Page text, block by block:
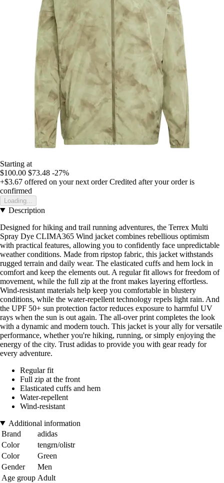
Starting at
$100.00 $73.48 -27%
+$3.67 offered on your next order Credited after your order is
confirmed
Loading...
Description
Designed for hiking and trail running adventures, the Terrex Multi
Spray Dye CLIMA365 Wind jacket combines rebellious optimism
with practical features, allowing you to confidently face unpredictable
weather conditions. Made from ripstop fabric, this jacket withstands
rugged terrain and daily wear. The elasticated cuffs and hem lock in
comfort and keep the elements out. A regular fit allows for freedom of
movement, while the full zip at the front makes layering effortless.
Wind-resistant materials help keep you comfortable in blustery
conditions, while the water-repellent technology repels light rain. And
the UPF 50+ sun protection factor reduces exposure to harmful UV
rays when the sun is out again. The all-over print completes the look
with a dynamic and modern touch. This jacket is your ally for versatile
performance, whether you're hiking, running, or simply enjoying the
energy of the city. Trust adidas to provide you with gear ready for
every adventure.
Regular fit
Full zip at the front
Elasticated cuffs and hem
Water-repellent
Wind-resistant
Additional information
Brand
adidas
Color
tengrn/olistr
Color
Green
Gender
Men
Age group Adult